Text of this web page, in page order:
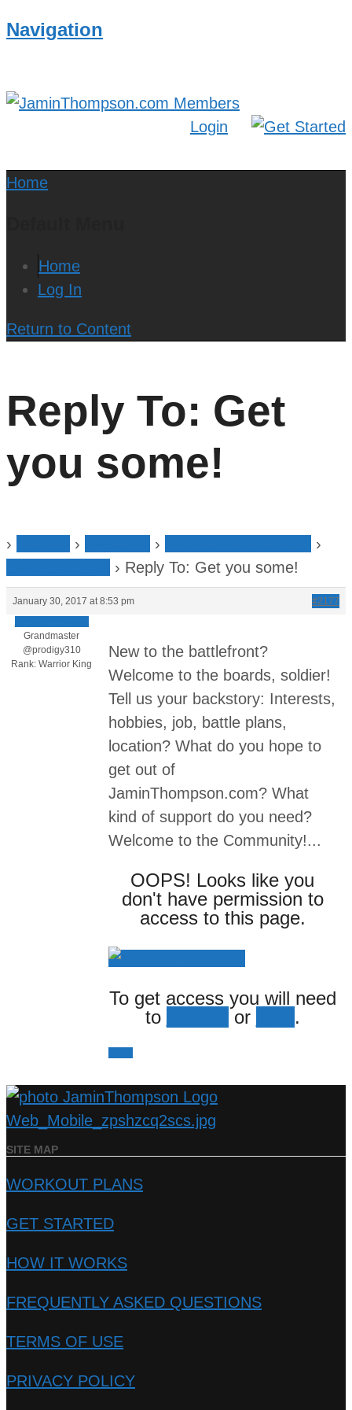
Navigation
Login
Home
Home
Log In
Return to Content
Reply To: Get
you some!
› › ›
›
› Reply To: Get you some!
January 30, 2017 at 8:53 pm
#2177
Grandmaster
@prodigy310
Rank: Warrior King
New to the battlefront?
Welcome to the boards, soldier!
Tell us your backstory: Interests,
hobbies, job, battle plans,
location? What do you hope to
get out of
JaminThompson.com? What
kind of support do you need?
Welcome to the Community!...
OOPS! Looks like you
don't have permission to
access to this page.
To get access you will need
to
or .
SITE MAP
WORKOUT PLANS
GET STARTED
HOW IT WORKS
FREQUENTLY ASKED QUESTIONS
TERMS OF USE
PRIVACY POLICY